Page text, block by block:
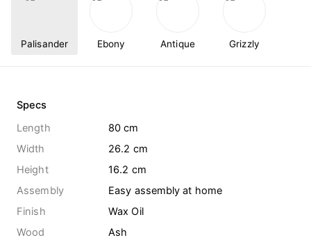
Palisander Ebony Antique Grizzly
Specs
Length
80 cm
Width
26.2 cm
Height
16.2 cm
Assembly
Easy assembly at home
Finish
Wax Oil
Wood
Ash